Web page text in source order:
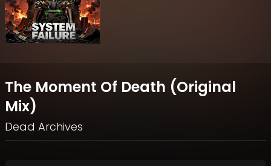
The Moment Of Death (Original
Mix)
Dead Archives